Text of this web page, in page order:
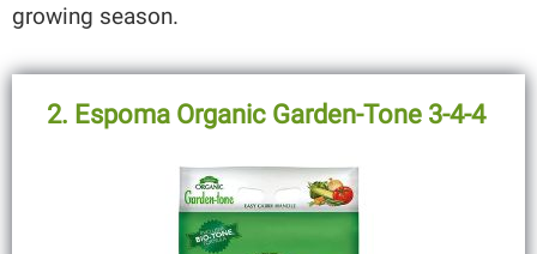
growing season.
2. Espoma Organic Garden-Tone 3-4-4